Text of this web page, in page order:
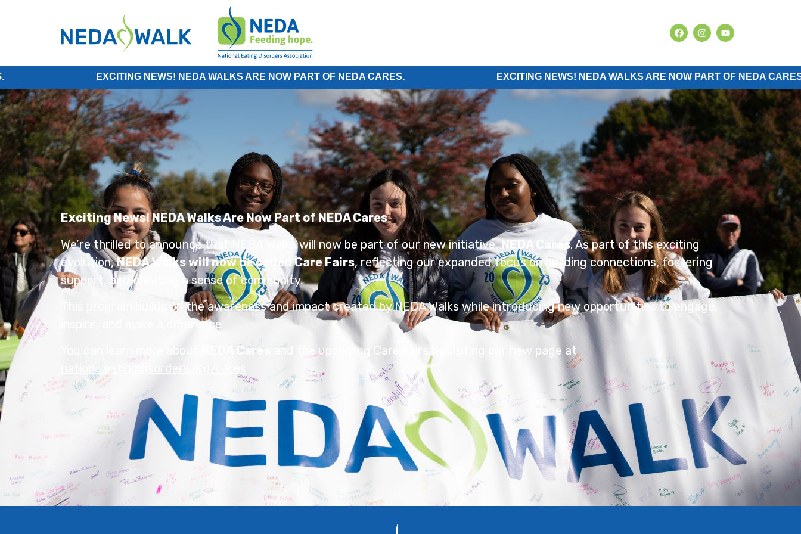
EXCITING NEWS! NEDA WALKS ARE NOW PART OF NEDA CARES. EXCITING NEWS! NEDA WALKS ARE NOW PART OF NEDA CARES.
Exciting News! NEDA Walks Are Now Part of NEDA Cares
We’re thrilled to announce that NEDA Walks will now be part of our new initiative,NEDA Cares. As part of this exciting
evolution,NEDA Walks will now be called Care Fairs, reflecting our expanded focus on building connections, fostering
support, and creating a sense of community.
This program builds on the awareness and impact created by NEDA Walks while introducing new opportunities to engage,
inspire, and make a difference.
You can learn more about
NEDA Cares
and the upcoming Care Fairs by visiting our new page at
nationaleatingdisorders.org/cares